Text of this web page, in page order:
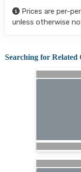
Prices are per-
unless otherwise
Searching for Related